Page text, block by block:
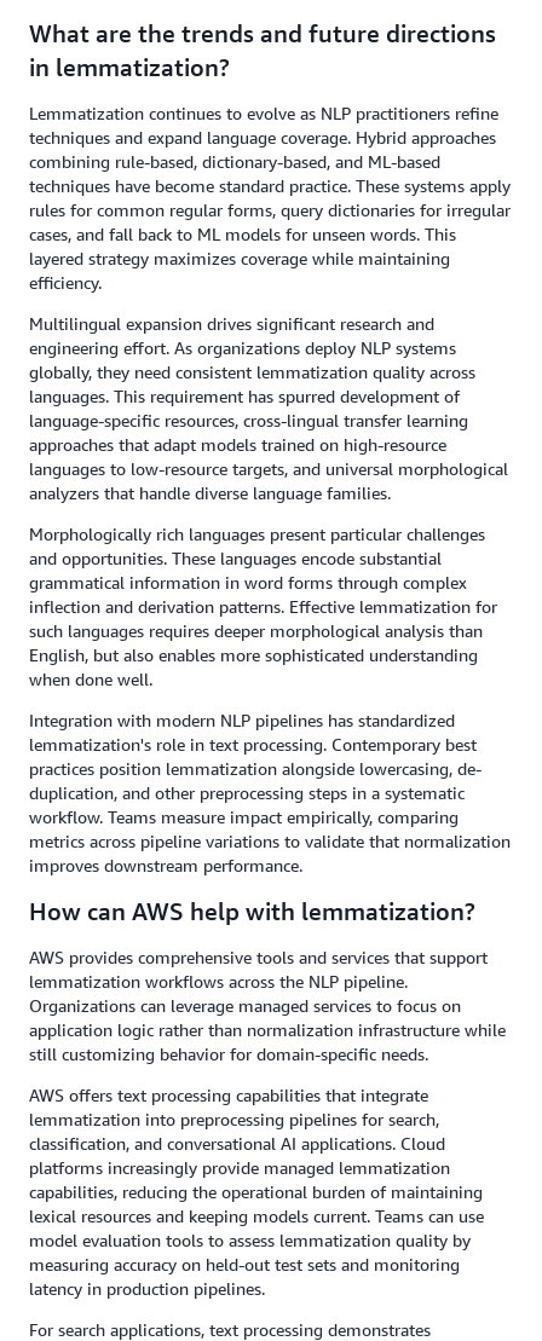
What are the trends and future directions
in lemmatization?
Lemmatization continues to evolve as NLP practitioners refine
techniques and expand language coverage. Hybrid approaches
combining rule-based, dictionary-based, and ML-based
techniques have become standard practice. These systems apply
rules for common regular forms, query dictionaries for irregular
cases, and fall back to ML models for unseen words. This
layered strategy maximizes coverage while maintaining
efficiency.
Multilingual expansion drives significant research and
engineering effort. As organizations deploy NLP systems
globally, they need consistent lemmatization quality across
languages. This requirement has spurred development of
language-specific resources, cross-lingual transfer learning
approaches that adapt models trained on high-resource
languages to low-resource targets, and universal morphological
analyzers that handle diverse language families.
Morphologically rich languages present particular challenges
and opportunities. These languages encode substantial
grammatical information in word forms through complex
inflection and derivation patterns. Effective lemmatization for
such languages requires deeper morphological analysis than
English, but also enables more sophisticated understanding
when done well.
Integration with modern NLP pipelines has standardized
lemmatization's role in text processing. Contemporary best
practices position lemmatization alongside lowercasing, de-
duplication, and other preprocessing steps in a systematic
workflow. Teams measure impact empirically, comparing
metrics across pipeline variations to validate that normalization
improves downstream performance.
How can AWS help with lemmatization?
AWS provides comprehensive tools and services that support
lemmatization workflows across the NLP pipeline.
Organizations can leverage managed services to focus on
application logic rather than normalization infrastructure while
still customizing behavior for domain-specific needs.
AWS offers text processing capabilities that integrate
lemmatization into preprocessing pipelines for search,
classification, and conversational AI applications. Cloud
platforms increasingly provide managed lemmatization
capabilities, reducing the operational burden of maintaining
lexical resources and keeping models current. Teams can use
model evaluation tools to assess lemmatization quality by
measuring accuracy on held-out test sets and monitoring
latency in production pipelines.
For search applications, text processing demonstrates